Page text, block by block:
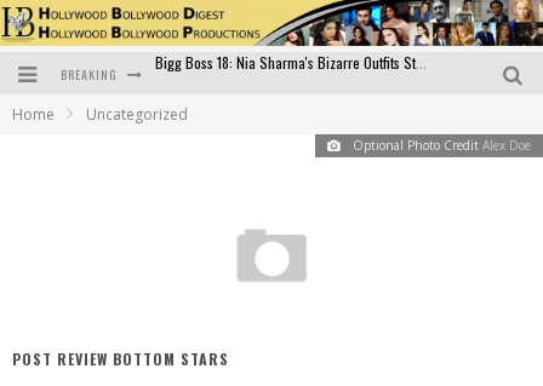
BREAKING Official Trailer of Shahkot: Guru Randhawa's Highly Anticipated Punjabi Film Debut
Home Uncategorized
Optional Photo Credit Alex Doe
POST REVIEW BOTTOM STARS